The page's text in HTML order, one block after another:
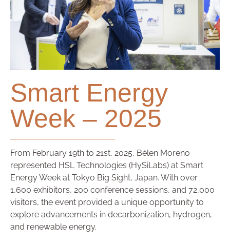
Smart Energy
Week – 2025
From February 19th to 21st, 2025, Bélen Moreno
represented HSL Technologies (HySiLabs) at Smart
Energy Week at Tokyo Big Sight, Japan. With over
1,600 exhibitors, 200 conference sessions, and 72,000
visitors, the event provided a unique opportunity to
explore advancements in decarbonization, hydrogen,
and renewable energy.